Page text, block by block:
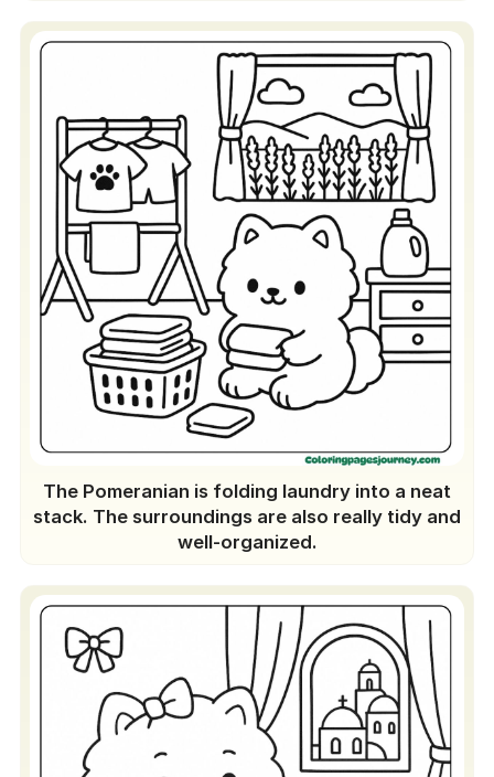
The Pomeranian is folding laundry into a neat
stack. The surroundings are also really tidy and
well-organized.